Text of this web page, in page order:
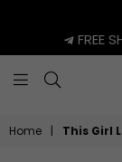
FREE
Home | This Girl